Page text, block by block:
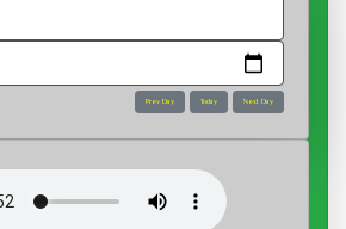
Prev Day Today Next Day